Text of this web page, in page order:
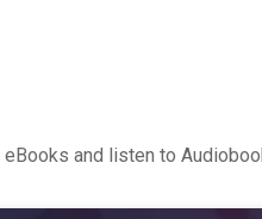
and listen to